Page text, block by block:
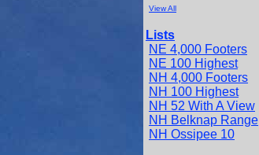
View All
Lists
NE 4,000 Footers
NE 100 Highest
NH 4,000 Footers
NH 100 Highest
NH 52 With A View
NH Belknap Range
NH Ossipee 10